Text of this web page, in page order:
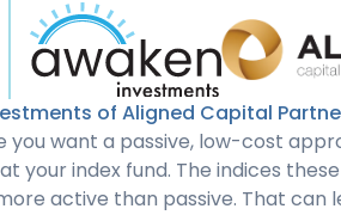
of Aligned Capital
you want a passive, low-cost
your index fund. The indices
active than passive. That can